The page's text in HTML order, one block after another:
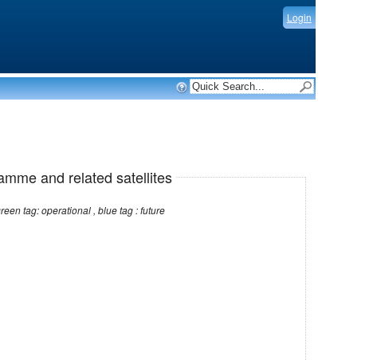
Login
and related satellites
Note: red tag: no longer operational , green tag: operational , blue tag : future